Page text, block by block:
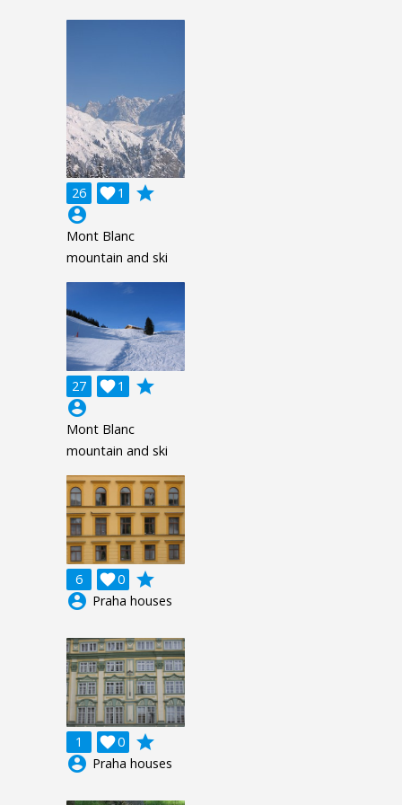
26 1

grade
account_circle
Mont Blanc
mountain and ski
27 1

grade
account_circle
Mont Blanc
mountain and ski
6 0

grade
account_circle Praha houses
1 0

grade
account_circle Praha houses